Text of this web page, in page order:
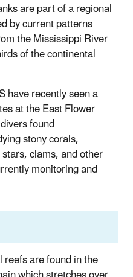
are part of a regional
by current patterns
the Mississippi River
of the continental
have recently seen a
at the East Flower
found
stony corals,
clams, and other
monitoring and
are found in the